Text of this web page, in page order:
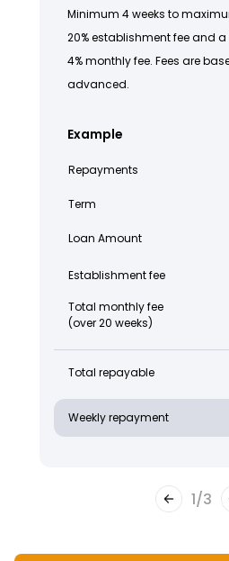
Minimum 4 weeks to
20% establishment fee and
4% monthly fee. Fees are
advanced.
Example
Repayments
Term
Loan Amount
Establishment fee
Total monthly fee
(over 20 weeks)
Total repayable
Weekly repayment
1/3